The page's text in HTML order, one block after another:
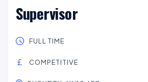
Supervisor
FULL TIME
COMPETITIVE